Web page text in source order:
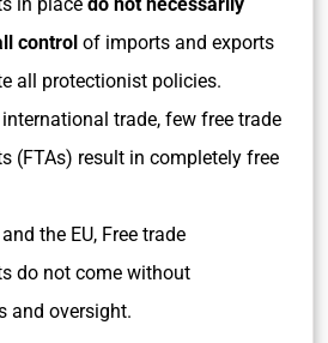
control of imports and exports
all protectionist policies.
trade, few free trade
(FTAs) result in completely free
the EU, Free trade
do not come without
and oversight.